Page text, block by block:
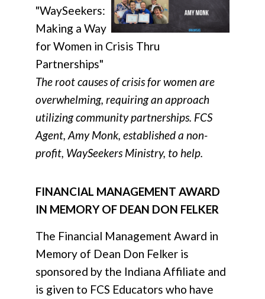
"WaySeekers:
Making a Way
for Women in Crisis Thru
Partnerships"
The root causes of crisis for women are
overwhelming, requiring an approach
utilizing community partnerships. FCS
Agent, Amy Monk, established a non-
profit, WaySeekers Ministry, to help.
FINANCIAL MANAGEMENT AWARD
IN MEMORY OF DEAN DON FELKER
The Financial Management Award in
Memory of Dean Don Felker is
sponsored by the Indiana Affiliate and
is given to FCS Educators who have